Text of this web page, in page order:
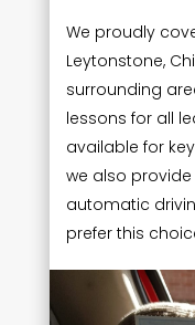
We proudly
Leytonstone,
surrounding
lessons for all
available for
we also
automatic
prefer this